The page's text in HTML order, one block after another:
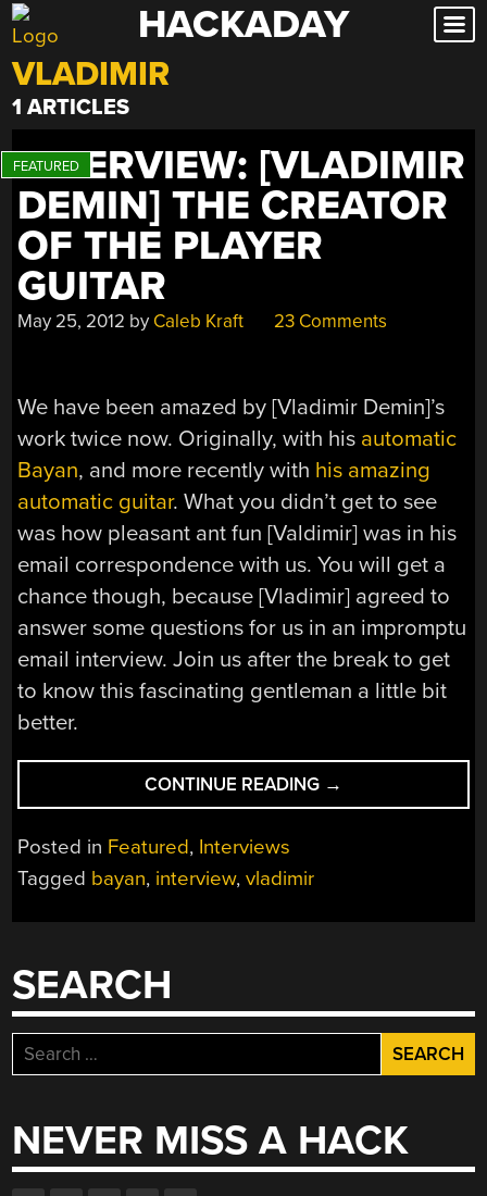
Skip
to
content
HACKADAY
VLADIMIR
1 ARTICLES
INTERVIEW: [VLADIMIR
DEMIN] THE CREATOR
OF THE PLAYER
GUITAR
May 25, 2012 by Caleb Kraft 23 Comments
We have been amazed by [Vladimir Demin]’s
work twice now. Originally, with his automatic
Bayan, and more recently with his amazing
automatic guitar. What you didn’t get to see
was how pleasant ant fun [Valdimir] was in his
email correspondence with us. You will get a
chance though, because [Vladimir] agreed to
answer some questions for us in an impromptu
email interview. Join us after the break to get
to know this fascinating gentleman a little bit
better.
CONTINUE READING “INTERVIEW:
[VLADIMIR
→
Posted in Featured, Interviews
Tagged bayan, interview,vladimir
SEARCH
Search
for:
NEVER MISS A HACK